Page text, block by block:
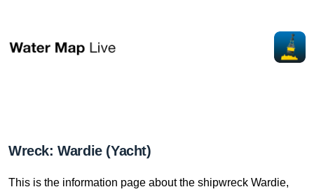
Wreck: Wardie (Yacht)
This is the information page about the shipwreck Wardie,